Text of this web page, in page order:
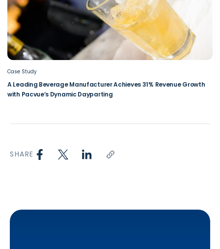
Case Study
A Leading Beverage Manufacturer Achieves 31% Revenue Growth
with Pacvue’s Dynamic Dayparting
SHARE